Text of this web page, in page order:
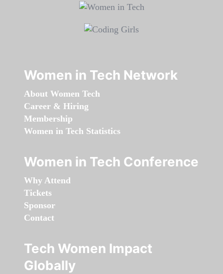
Women in Tech Network
About Women Tech
Career & Hiring
Membership
Women in Tech Statistics
Women in Tech Conference
Why Attend
Tickets
Sponsor
Contact
Tech Women Impact
Globally